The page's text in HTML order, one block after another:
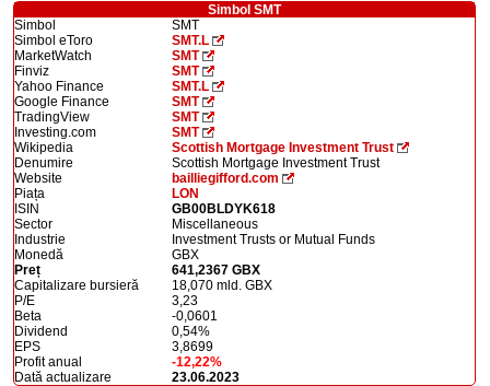
Simbol SMT
Simbol
SMT
Simbol eToro
SMT.L
MarketWatch
SMT
Finviz
SMT
Yahoo Finance
SMT.L
Google Finance
SMT
TradingView
SMT
Investing.com
SMT
Wikipedia
Scottish Mortgage Investment Trust
Denumire
Scottish Mortgage Investment Trust
Website
bailliegifford.com
Piața
LON
ISIN
GB00BLDYK618
Sector
Miscellaneous
Industrie
Investment Trusts or Mutual Funds
Monedă
GBX
Preț
641,2367 GBX
Capitalizare bursieră
18,070 mld. GBX
P/E
3,23
Beta
-0,0601
Dividend
0,54%
EPS
3,8699
Profit anual
-12,22%
Dată actualizare
23.06.2023